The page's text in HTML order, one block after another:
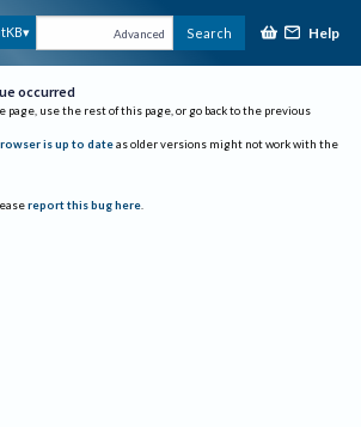
Advanced Search Help
occurred
page, use the rest of this page, or go back to the previous
is up to date as older versions might not work with the
report this bug here.